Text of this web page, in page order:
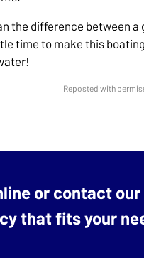
the difference between a
time to make this
Reposted with
or contact
that fits your